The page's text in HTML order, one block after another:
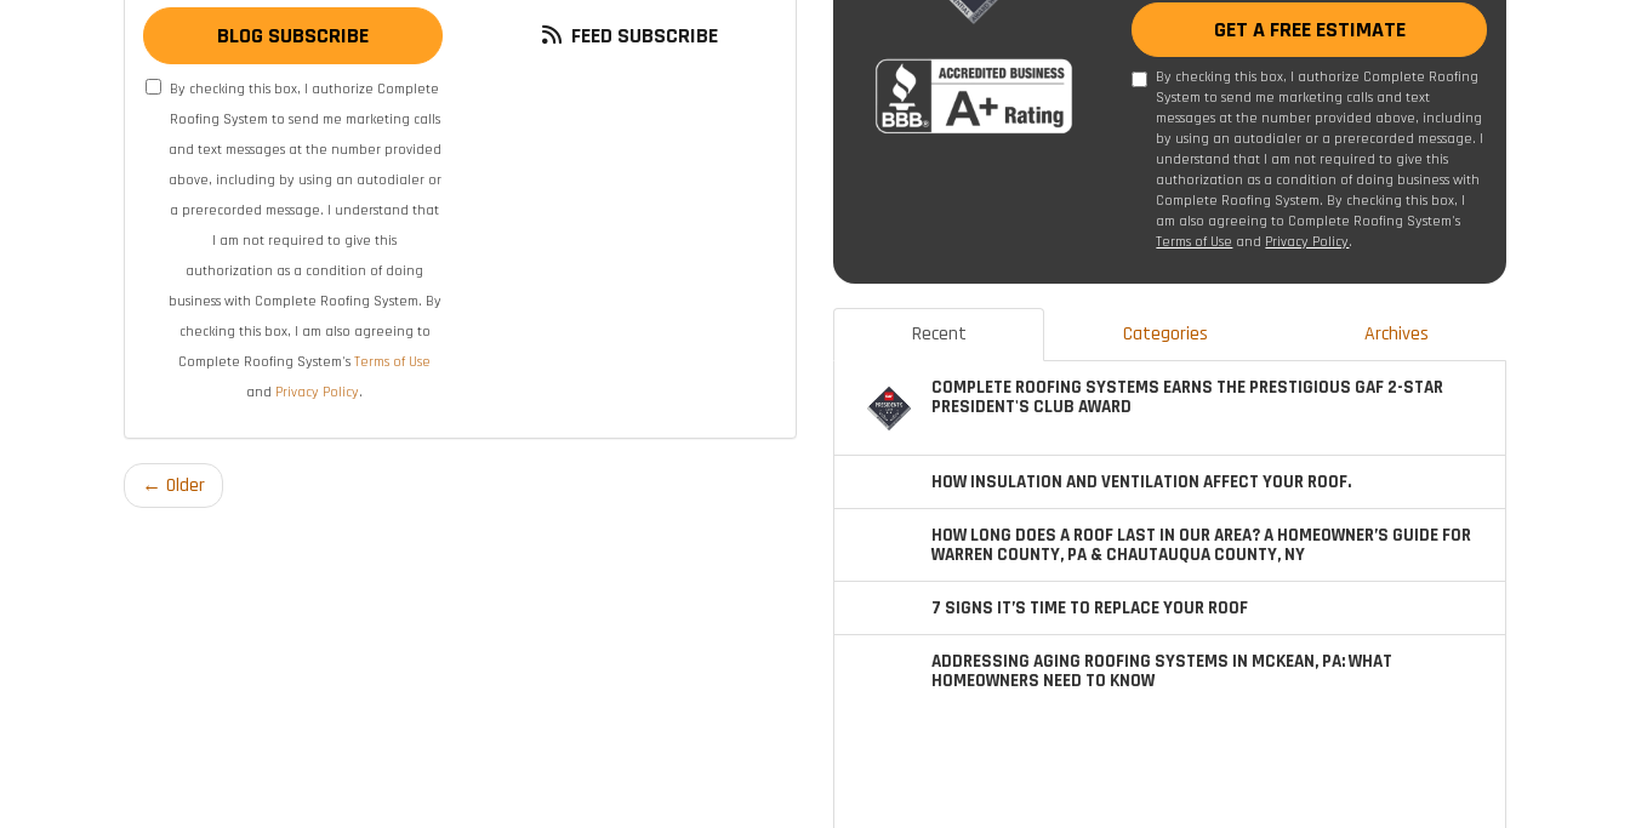
BLOG SUBSCRIBE
By checking this box, I authorize Complete
Roofing System to send me marketing calls
and text messages at the number provided
above, including by using an autodialer or
a prerecorded message. I understand that
I am not required to give this
authorization as a condition of doing
business with Complete Roofing System. By
checking this box, I am also agreeing to
Complete Roofing System'sTerms of Use
and Privacy Policy.
FEED SUBSCRIBE
← Older
GET A FREE ESTIMATE
By checking this box, I authorize Complete Roofing
System to send me marketing calls and text
messages at the number provided above, including
by using an autodialer or a prerecorded message. I
understand that I am not required to give this
authorization as a condition of doing business with
Complete Roofing System. By checking this box, I
am also agreeing to Complete Roofing System's
Terms of Use and Privacy Policy.
Recent Categories Archives
COMPLETE ROOFING SYSTEMS EARNS THE PRESTIGIOUS GAF 2-STAR
PRESIDENT'S CLUB AWARD
HOW INSULATION AND VENTILATION AFFECT YOUR ROOF.
HOW LONG DOES A ROOF LAST IN OUR AREA? A HOMEOWNER’S GUIDE FOR
WARREN COUNTY, PA & CHAUTAUQUA COUNTY, NY
7 SIGNS IT’S TIME TO REPLACE YOUR ROOF
ADDRESSING AGING ROOFING SYSTEMS IN MCKEAN, PA: WHAT
HOMEOWNERS NEED TO KNOW